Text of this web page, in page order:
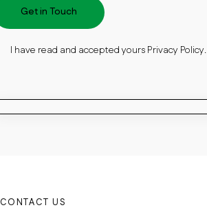
I have read and accepted yours Privacy Policy.
CONTACT US